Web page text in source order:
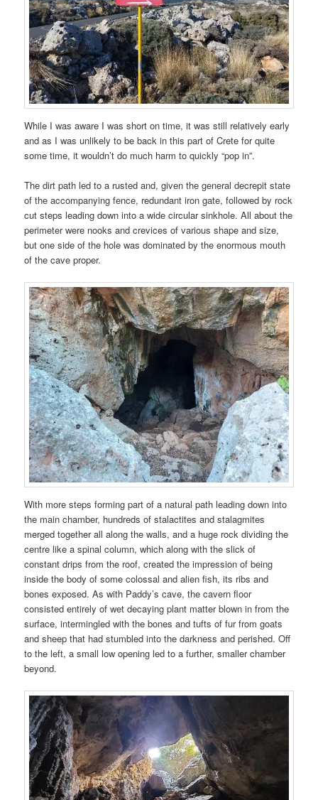
While I was aware I was short on time, it was still relatively early
and as I was unlikely to be back in this part of Crete for quite
some time, it wouldn’t do much harm to quickly “pop in”.
The dirt path led to a rusted and, given the general decrepit state
of the accompanying fence, redundant iron gate, followed by rock
cut steps leading down into a wide circular sinkhole. All about the
perimeter were nooks and crevices of various shape and size,
but one side of the hole was dominated by the enormous mouth
of the cave proper.
With more steps forming part of a natural path leading down into
the main chamber, hundreds of stalactites and stalagmites
merged together all along the walls, and a huge rock dividing the
centre like a spinal column, which along with the slick of
constant drips from the roof, created the impression of being
inside the body of some colossal and alien fish, its ribs and
bones exposed. As with Paddy’s cave, the cavern floor
consisted entirely of wet decaying plant matter blown in from the
surface, intermingled with the bones and tufts of fur from goats
and sheep that had stumbled into the darkness and perished. Off
to the left, a small low opening led to a further, smaller chamber
beyond.